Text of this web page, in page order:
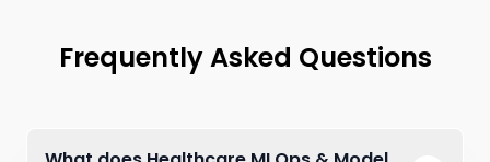
Frequently Asked Questions